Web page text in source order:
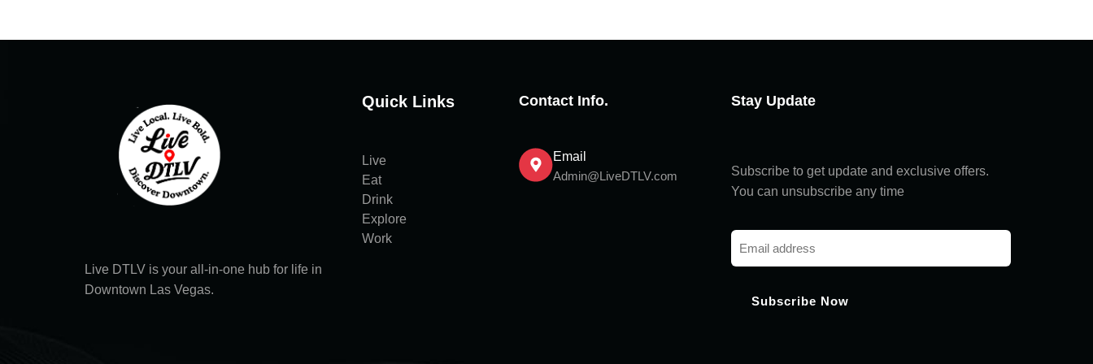
Live DTLV is your all-in-one hub for life in
Downtown Las Vegas.
Quick Links
Live
Eat
Drink
Explore
Work
Contact Info.
Email
Admin@LiveDTLV.com
Stay Update
Subscribe to get update and exclusive offers.
You can unsubscribe any time